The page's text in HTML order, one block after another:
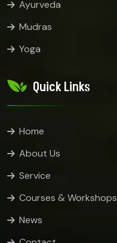
Ayurveda
Mudras
Yoga
Quick Links
Home
About Us
Service
Courses & Workshops
News